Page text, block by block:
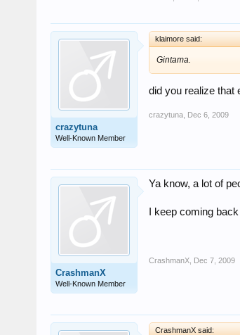
crazytuna
Well-Known Member
klaimore said:
Gintama.
did you realize that
crazytuna Dec 6, 2009
CrashmanX
Well-Known Member
Ya know, a lot of
I keep coming
CrashmanX Dec 7, 2009
CrashmanX said: